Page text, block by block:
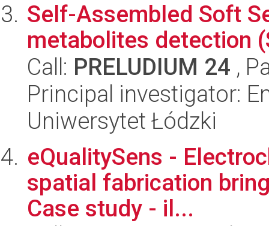
Self-Assembled Soft
metabolites detection
Call: PRELUDIUM 24 ,
Principal investigator:
Uniwersytet Łódzki
eQualitySens -
spatial fabrication
Case study - il...